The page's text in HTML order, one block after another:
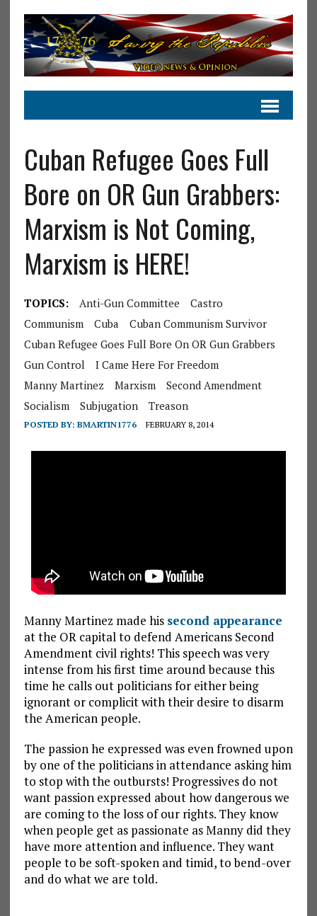
Cuban Refugee Goes Full
Bore on OR Gun Grabbers:
Marxism is Not Coming,
Marxism is HERE!
TOPICS: Anti-Gun Committee
Castro
Communism
Cuba
Cuban Communism Survivor
Cuban Refugee Goes Full Bore On OR Gun Grabbers
Gun Control
I Came Here For Freedom
Manny Martinez
Marxism
Second Amendment
Socialism
Subjugation Treason
POSTED BY: BMARTIN1776 FEBRUARY 8, 2014
Manny Martinez made his second appearance
at the OR capital to defend Americans Second
Amendment civil rights! This speech was very
intense from his first time around because this
time he calls out politicians for either being
ignorant or complicit with their desire to disarm
the American people.
The passion he expressed was even frowned upon
by one of the politicians in attendance asking him
to stop with the outbursts! Progressives do not
want passion expressed about how dangerous we
are coming to the loss of our rights. They know
when people get as passionate as Manny did they
have more attention and influence. They want
people to be soft-spoken and timid, to bend-over
and do what we are told.